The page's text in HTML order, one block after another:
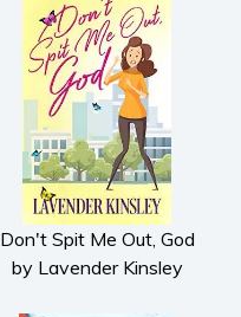
Don't Spit Me Out, God
by Lavender Kinsley